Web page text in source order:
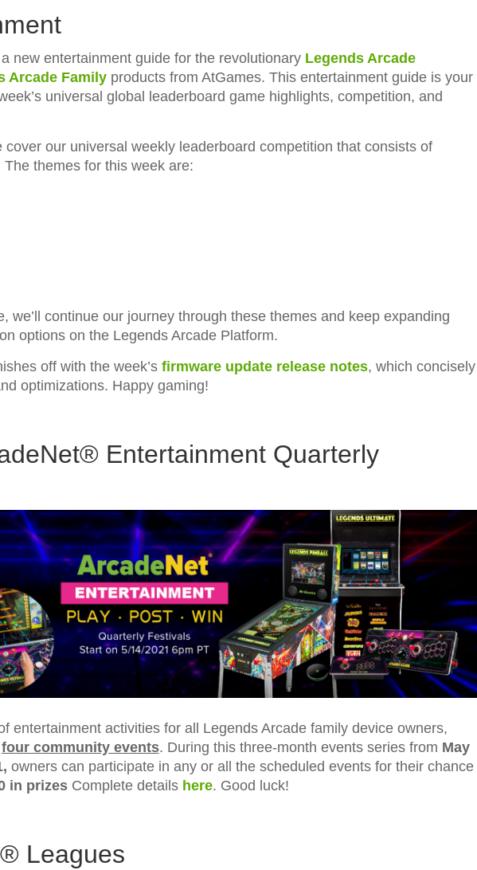
new entertainment guide for the revolutionary Legends Arcade
Arcade Familyproducts from AtGames. This entertainment guide is your
universal global leaderboard game highlights, competition, and
our universal weekly leaderboard competition that consists of
themes for this week are:
we’ll continue our journey through these themes and keep expanding
options on the Legends Arcade Platform.
off with the week’s firmware update release notes, which concisely
optimizations. Happy gaming!
Entertainment Quarterly
entertainment activities for all Legends Arcade family device owners,
four community events. During this three-month events series from May
, owners can participate in any or all the scheduled events for their chance
in prizesComplete details here. Good luck!
Leagues